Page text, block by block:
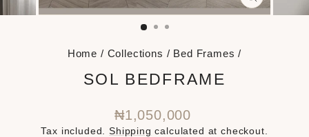
CLOSE
(ESC)
Home / Collections / Bed Frames /
SOL BEDFRAME
Regular
price
₦1,050,000
Tax included.Shipping calculated at checkout.